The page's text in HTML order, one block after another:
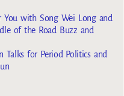
You with Song Wei Long and
of the Road Buzz and
for Period Politics and